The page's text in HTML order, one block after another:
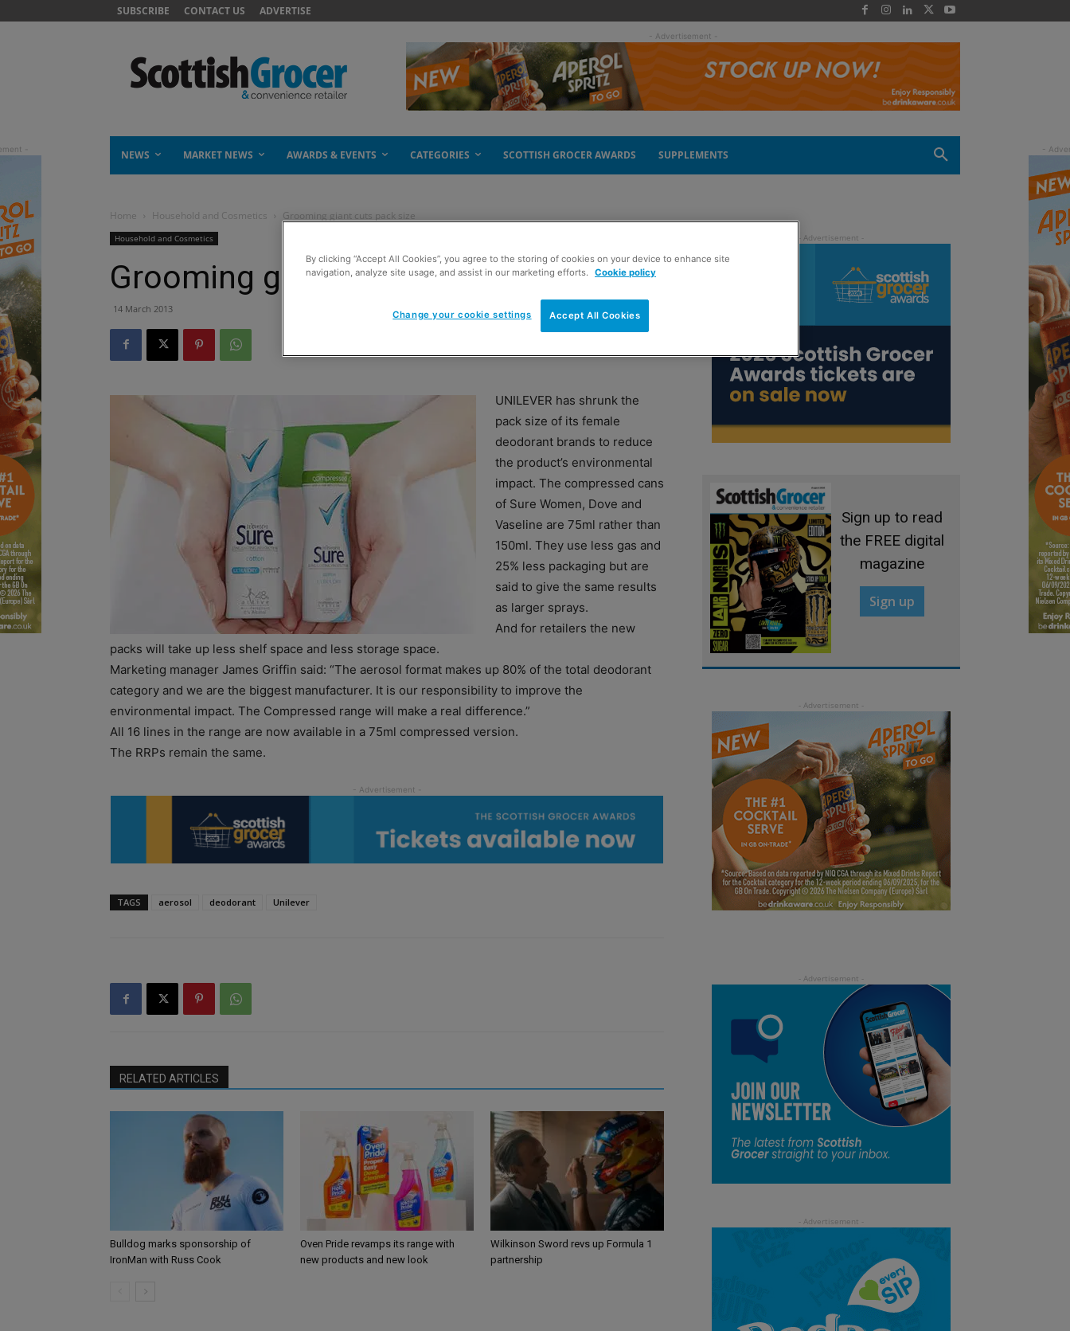
SUBSCRIBE CONTACT US ADVERTISE
- Advertisement -
NEWS MARKET NEWS AWARDS & EVENTS CATEGORIES SCOTTISH GROCER AWARDS SUPPLEMENTS
Home Household and Cosmetics Grooming giant cuts pack size
Household and Cosmetics
Grooming giant cuts pack size
14 March 2013
UNILEVER has shrunk the
pack size of its female
deodorant brands to reduce
the product’s environmental
impact. The compressed cans
of Sure Women, Dove and
Vaseline are 75ml rather than
150ml. They use less gas and
25% less packaging but are
said to give the same results
as larger sprays.
And for retailers the new
packs will take up less shelf space and less storage space.
Marketing manager James Griffin said: “The aerosol format makes up 80% of the total deodorant
category and we are the biggest manufacturer. It is our responsibility to improve the
environmental impact. The Compressed range will make a real difference.”
All 16 lines in the range are now available in a 75ml compressed version.
The RRPs remain the same.
TAGS aerosol deodorant Unilever
RELATED ARTICLES
Bulldog marks sponsorship of
IronMan with Russ Cook
Oven Pride revamps its range with
new products and new look
Wilkinson Sword revs up Formula 1
partnership
Sign up to read
the FREE digital
magazine
Sign up
By clicking “Accept All Cookies”, you agree to the storing of cookies on your device to enhance site
navigation, analyze site usage, and assist in our marketing efforts.
Cookie policy
Accept All Cookies
Change your cookie settings